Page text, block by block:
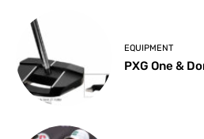
EQUIPMENT
PXG One &